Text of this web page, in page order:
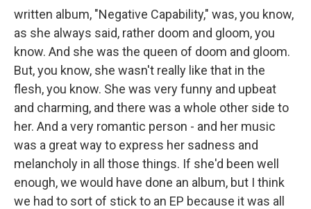
written album, "Negative Capability," was, you know,
as she always said, rather doom and gloom, you
know. And she was the queen of doom and gloom.
But, you know, she wasn't really like that in the
flesh, you know. She was very funny and upbeat
and charming, and there was a whole other side to
her. And a very romantic person - and her music
was a great way to express her sadness and
melancholy in all those things. If she'd been well
enough, we would have done an album, but I think
we had to sort of stick to an EP because it was all